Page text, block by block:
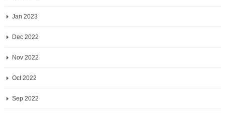
Jan 2023
Dec 2022
Nov 2022
Oct 2022
Sep 2022